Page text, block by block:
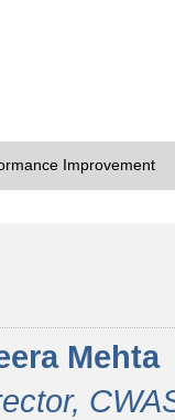
Improvement
Mehta